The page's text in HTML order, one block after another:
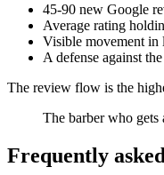
45-90 new Google
Average rating
Visible movement in
A defense against
The review flow is the
The barber who gets
Frequently